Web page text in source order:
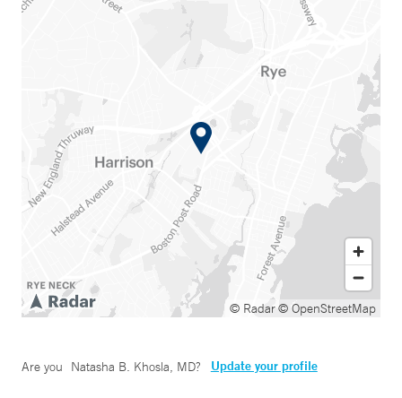
© Radar© OpenStreetMap
Are you Natasha B. Khosla, MD? Update your profile